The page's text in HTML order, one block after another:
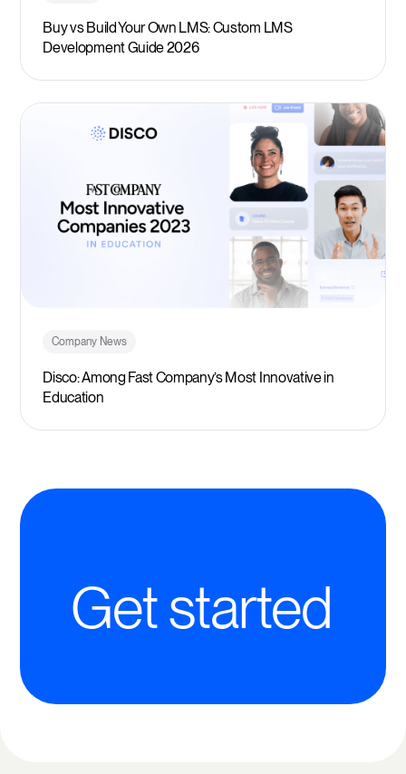
Buy vs Build Your Own LMS: Custom LMS
Development Guide 2026
Company News
Disco: Among Fast Company’s Most Innovative in
Education
Get started